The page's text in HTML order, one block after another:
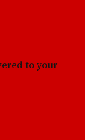
to your